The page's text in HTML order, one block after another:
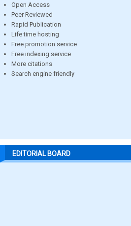
Open Access
Peer Reviewed
Rapid Publication
Life time hosting
Free promotion service
Free indexing service
More citations
Search engine friendly
EDITORIAL BOARD